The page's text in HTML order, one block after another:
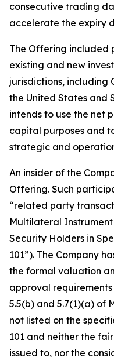
consecutive trading
accelerate the expiry
The Offering included
existing and new
jurisdictions, including
the United States and
intends to use the net
capital purposes and
strategic and
An insider of the
Offering. Such
“related party
Multilateral Instrument
Security Holders in
101”). The Company
the formal valuation
approval
5.5(b) and 5.7(1)(a) of
not listed on the
101 and neither the
issued to, nor the